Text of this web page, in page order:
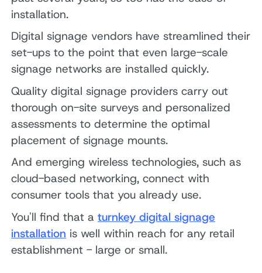
installation.
Digital signage vendors have streamlined their
set-ups to the point that even large-scale
signage networks are installed quickly.
Quality digital signage providers carry out
thorough on-site surveys and personalized
assessments to determine the optimal
placement of signage mounts.
And emerging wireless technologies, such as
cloud-based networking, connect with
consumer tools that you already use.
You'll find that aturnkey digital signage
installation is well within reach for any retail
establishment - large or small.